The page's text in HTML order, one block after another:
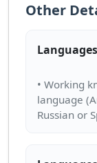
Other
• Working
language